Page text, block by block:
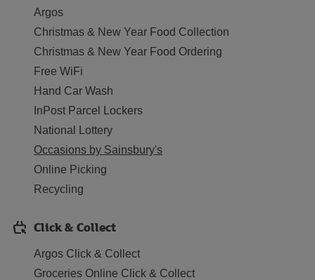
Argos
Christmas & New Year Food Collection
Christmas & New Year Food Ordering
Free WiFi
Hand Car Wash
InPost Parcel Lockers
National Lottery
Occasions by Sainsbury's
Online Picking
Recycling
Click & Collect
Argos Click & Collect
Groceries Online Click & Collect